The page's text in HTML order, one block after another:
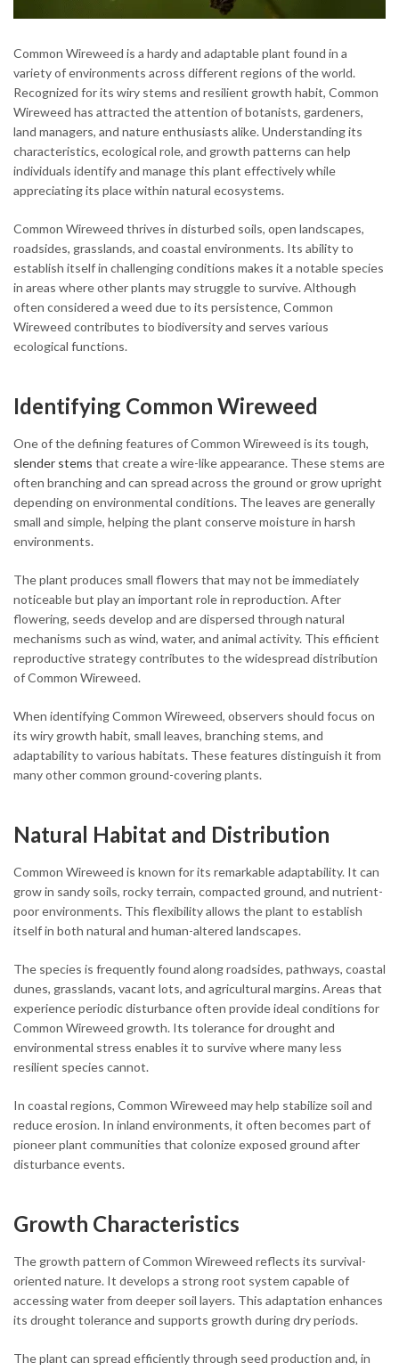
Common Wireweed is a hardy and adaptable plant found in a
variety of environments across different regions of the world.
Recognized for its wiry stems and resilient growth habit, Common
Wireweed has attracted the attention of botanists, gardeners,
land managers, and nature enthusiasts alike. Understanding its
characteristics, ecological role, and growth patterns can help
individuals identify and manage this plant effectively while
appreciating its place within natural ecosystems.
Common Wireweed thrives in disturbed soils, open landscapes,
roadsides, grasslands, and coastal environments. Its ability to
establish itself in challenging conditions makes it a notable species
in areas where other plants may struggle to survive. Although
often considered a weed due to its persistence, Common
Wireweed contributes to biodiversity and serves various
ecological functions.
Identifying Common Wireweed
One of the defining features of Common Wireweed is its tough,
slender stems that create a wire-like appearance. These stems are
often branching and can spread across the ground or grow upright
depending on environmental conditions. The leaves are generally
small and simple, helping the plant conserve moisture in harsh
environments.
The plant produces small flowers that may not be immediately
noticeable but play an important role in reproduction. After
flowering, seeds develop and are dispersed through natural
mechanisms such as wind, water, and animal activity. This efficient
reproductive strategy contributes to the widespread distribution
of Common Wireweed.
When identifying Common Wireweed, observers should focus on
its wiry growth habit, small leaves, branching stems, and
adaptability to various habitats. These features distinguish it from
many other common ground-covering plants.
Natural Habitat and Distribution
Common Wireweed is known for its remarkable adaptability. It can
grow in sandy soils, rocky terrain, compacted ground, and nutrient-
poor environments. This flexibility allows the plant to establish
itself in both natural and human-altered landscapes.
The species is frequently found along roadsides, pathways, coastal
dunes, grasslands, vacant lots, and agricultural margins. Areas that
experience periodic disturbance often provide ideal conditions for
Common Wireweed growth. Its tolerance for drought and
environmental stress enables it to survive where many less
resilient species cannot.
In coastal regions, Common Wireweed may help stabilize soil and
reduce erosion. In inland environments, it often becomes part of
pioneer plant communities that colonize exposed ground after
disturbance events.
Growth Characteristics
The growth pattern of Common Wireweed reflects its survival-
oriented nature. It develops a strong root system capable of
accessing water from deeper soil layers. This adaptation enhances
its drought tolerance and supports growth during dry periods.
The plant can spread efficiently through seed production and, in